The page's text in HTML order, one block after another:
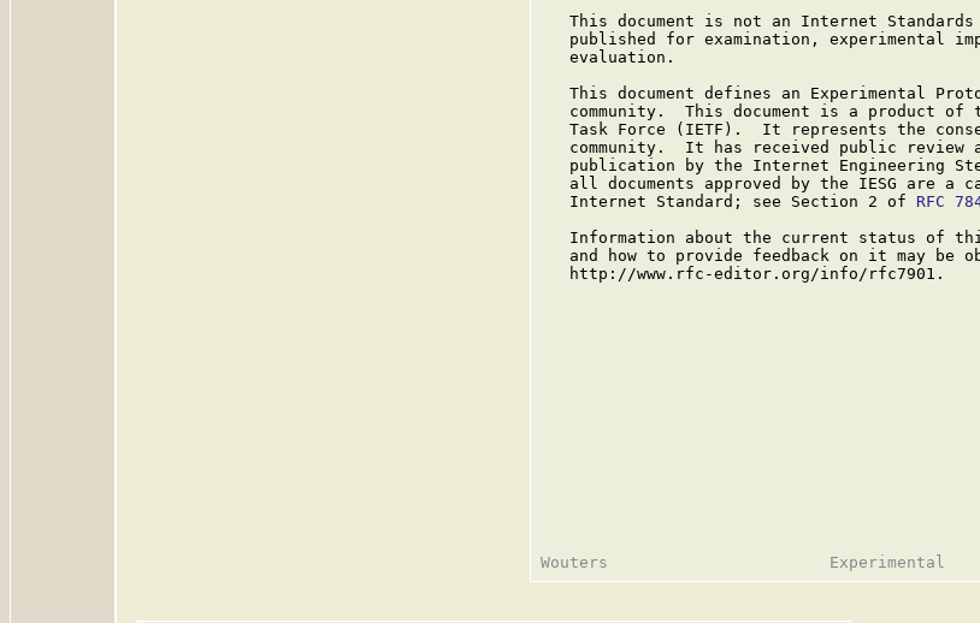
This document is not an Internet
published for examination, experimental
   evaluation.
This document defines an Experimental
community.  This document is a product of
Task Force (IETF).  It represents the
community.  It has received public review
publication by the Internet Engineering
all documents approved by the IESG are a
   Internet Standard; see Section 2 of
RFC
Information about the current status of
and how to provide feedback on it may be
   http://www.rfc-editor.org/info/rfc7901.